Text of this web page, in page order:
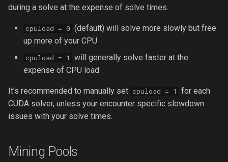
during a solve at the expense of solve times.
cpuload = 0 (default) will solve more slowly but free
up more of your CPU
cpuload = 1
will generally solve faster at the
expense of CPU load
It's recommended to manually set cpuload = 1
for each
CUDA solver, unless your encounter specific slowdown
issues with your solve times.
Mining Pools